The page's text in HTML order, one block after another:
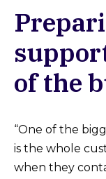
of the
“One of the
is the whole
when they